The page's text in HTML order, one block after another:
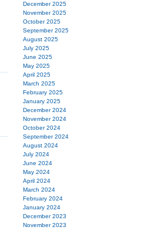
December 2025
November 2025
October 2025
September 2025
August 2025
July 2025
June 2025
May 2025
April 2025
March 2025
February 2025
January 2025
December 2024
November 2024
October 2024
September 2024
August 2024
July 2024
June 2024
May 2024
April 2024
March 2024
February 2024
January 2024
December 2023
November 2023